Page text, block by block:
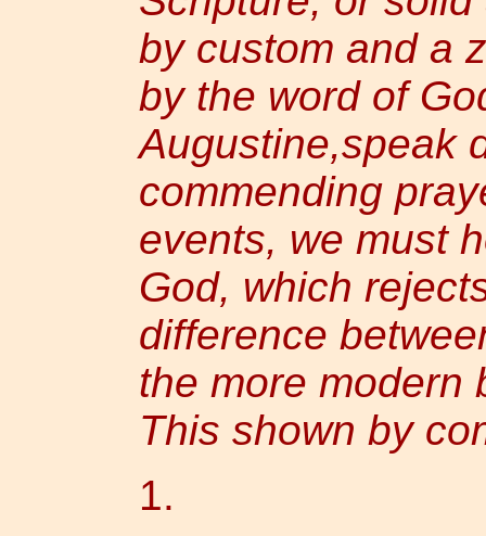
by custom and a
by the word of
Augustine,speak
commending
events, we must
God, which
difference
the more modern
This shown by
1.